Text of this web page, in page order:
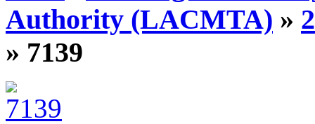
Authority (LACMTA) »
» 7139